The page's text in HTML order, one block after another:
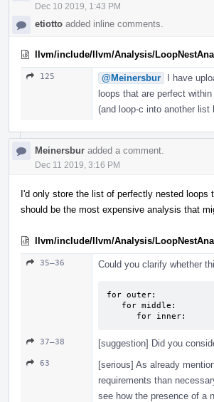
Dec 10 2019, 1:43 PM
etiotto added inline comments.
llvm/include/llvm/Analysis/
125 @Meinersbur
I have
loops that are perfect
(and loop-c into another
Meinersbur added a comment.
Dec 11 2019, 3:16 PM
I'd only store the list of perfectly nested
should be the most expensive analysis that
llvm/include/llvm/Analysis/
35–36 Could you clarify whether
for outer:
      for inner:
37–38 [suggestion] Did you
63
[serious] As already
requirements than
see how the presence of a